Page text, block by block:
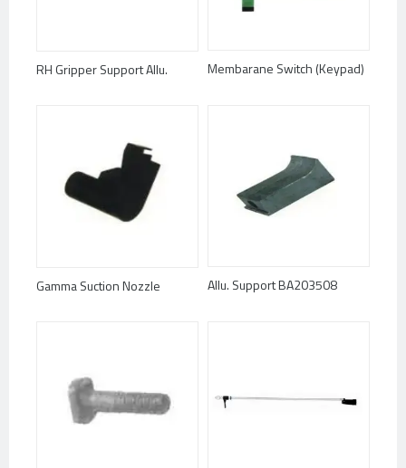
RH Gripper Support Allu. Membarane Switch (Keypad)
Gamma Suction Nozzle Allu. Support BA203508